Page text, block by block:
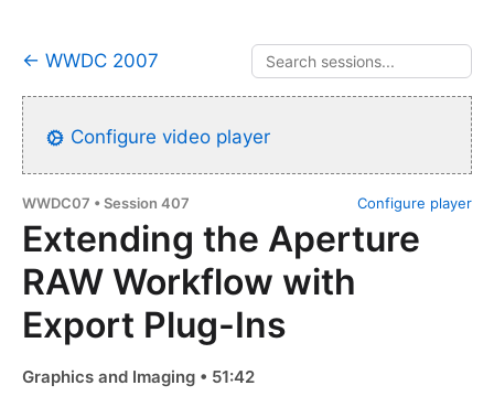
← WWDC 2007
Configure video player
Configure player
WWDC07 • Session 407
Extending the Aperture
RAW Workflow with
Export Plug-Ins
Graphics and Imaging • 51:42